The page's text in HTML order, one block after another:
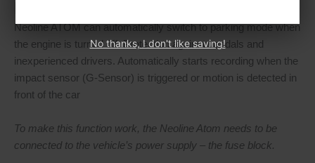
Neoline ATOM can automatically switch to parking mode when
the engine is turned off. Protection against vandals and
inexperienced drivers. Automatically starts recording when the
impact sensor (G-Sensor) is triggered or motion is detected in
front of the car
To make this function work, the Neoline Atom needs to be
connected to the vehicle’s power supply – the fuse block.
No thanks, I don't like saving!